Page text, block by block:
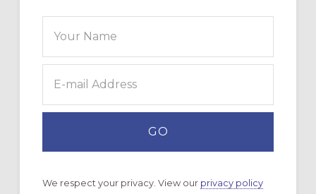
We respect your privacy. View our privacy policy